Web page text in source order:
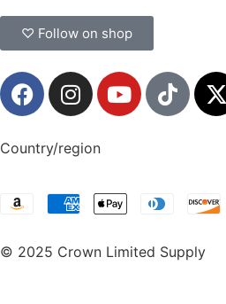
♡ Follow on shop
Country/region
© 2025 Crown Limited Supply